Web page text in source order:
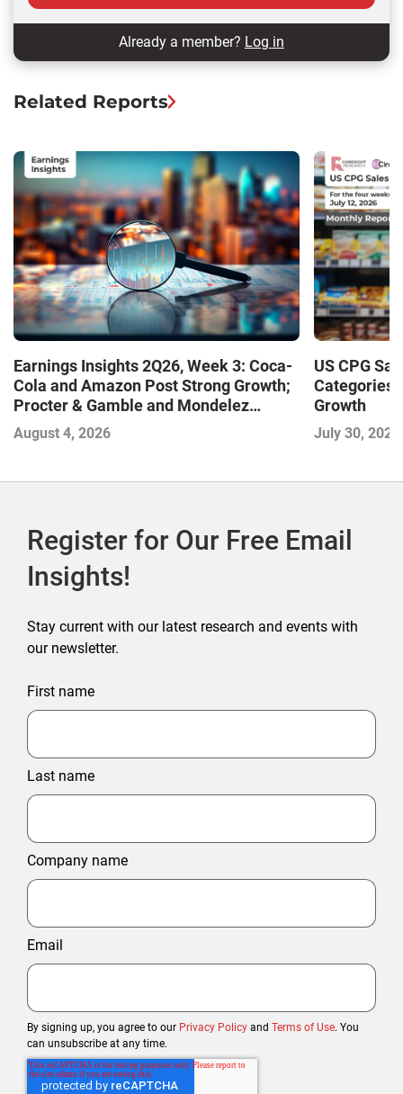
Already a member? Log in
Related Reports
Earnings Insights 2Q26, Week 3: Coca-
Cola and Amazon Post Strong Growth;
Procter & Gamble and Mondelez
Contend with Softer Profitability
August 4, 2026
US CPG
Categories
Growth
July 30, 2026
Register for Our Free Email
Insights!
Stay current with our latest research and events with
our newsletter.
First name
Last name
Company name
Email
By signing up, you agree to our Privacy Policy and Terms of Use. You
can unsubscribe at any time.